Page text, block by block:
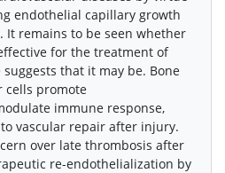
endothelial capillary growth
remains to be seen whether
for the treatment of
that it may be. Bone
cells promote
immune response,
vascular repair after injury.
over late thrombosis after
re-endothelialization by